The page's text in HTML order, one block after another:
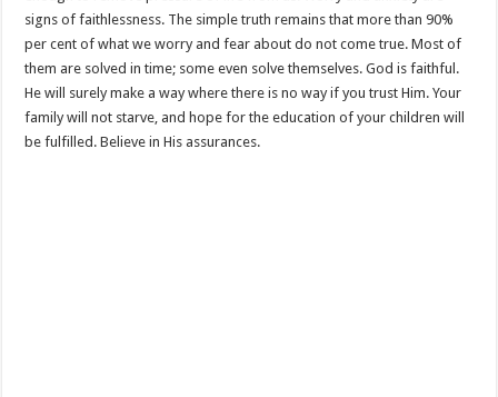
signs of faithlessness. The simple truth remains that more than 90%
per cent of what we worry and fear about do not come true. Most of
them are solved in time; some even solve themselves. God is faithful.
He will surely make a way where there is no way if you trust Him. Your
family will not starve, and hope for the education of your children will
be fulfilled. Believe in His assurances.